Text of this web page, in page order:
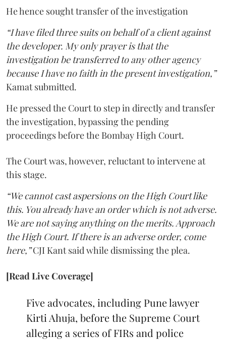
He hence sought transfer of the investigation
“I have filed three suits on behalf of a client against
the developer. My only prayer is that the
investigation be transferred to any other agency
because I have no faith in the present investigation,”
Kamat submitted.
He pressed the Court to step in directly and transfer
the investigation, bypassing the pending
proceedings before the Bombay High Court.
The Court was, however, reluctant to intervene at
this stage.
“We cannot cast aspersions on the High Court like
this. You already have an order which is not adverse.
We are not saying anything on the merits. Approach
the High Court. If there is an adverse order, come
here,”CJI Kant said while dismissing the plea.
[Read Live Coverage]
Five advocates, including Pune lawyer
Kirti Ahuja, before the Supreme Court
alleging a series of FIRs and police